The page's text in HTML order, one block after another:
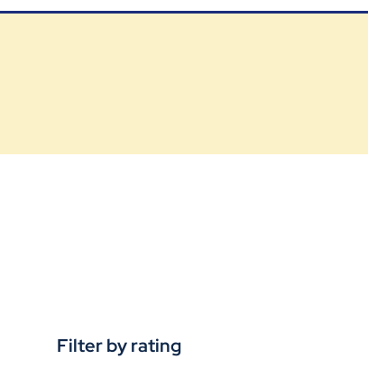
Filter by rating